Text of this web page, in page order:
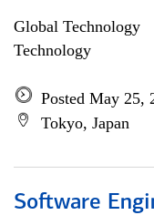
Global Technology
Technology
Posted May 25,
Tokyo, Japan
Software